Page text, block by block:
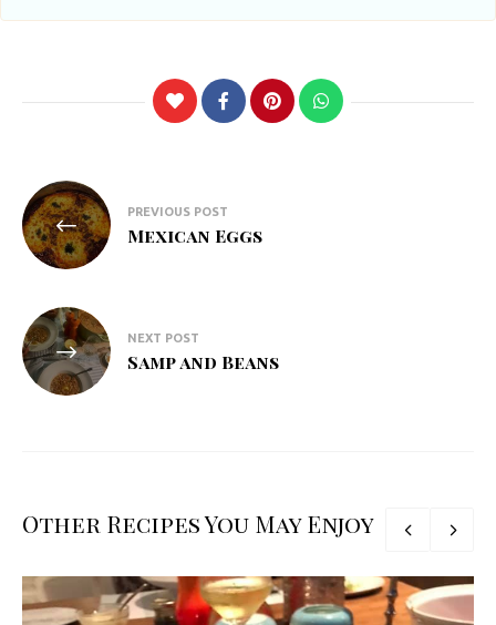
Post
navigation
PREVIOUS POST
Mexican Eggs
NEXT POST
Samp and Beans
Other Recipes You May Enjoy